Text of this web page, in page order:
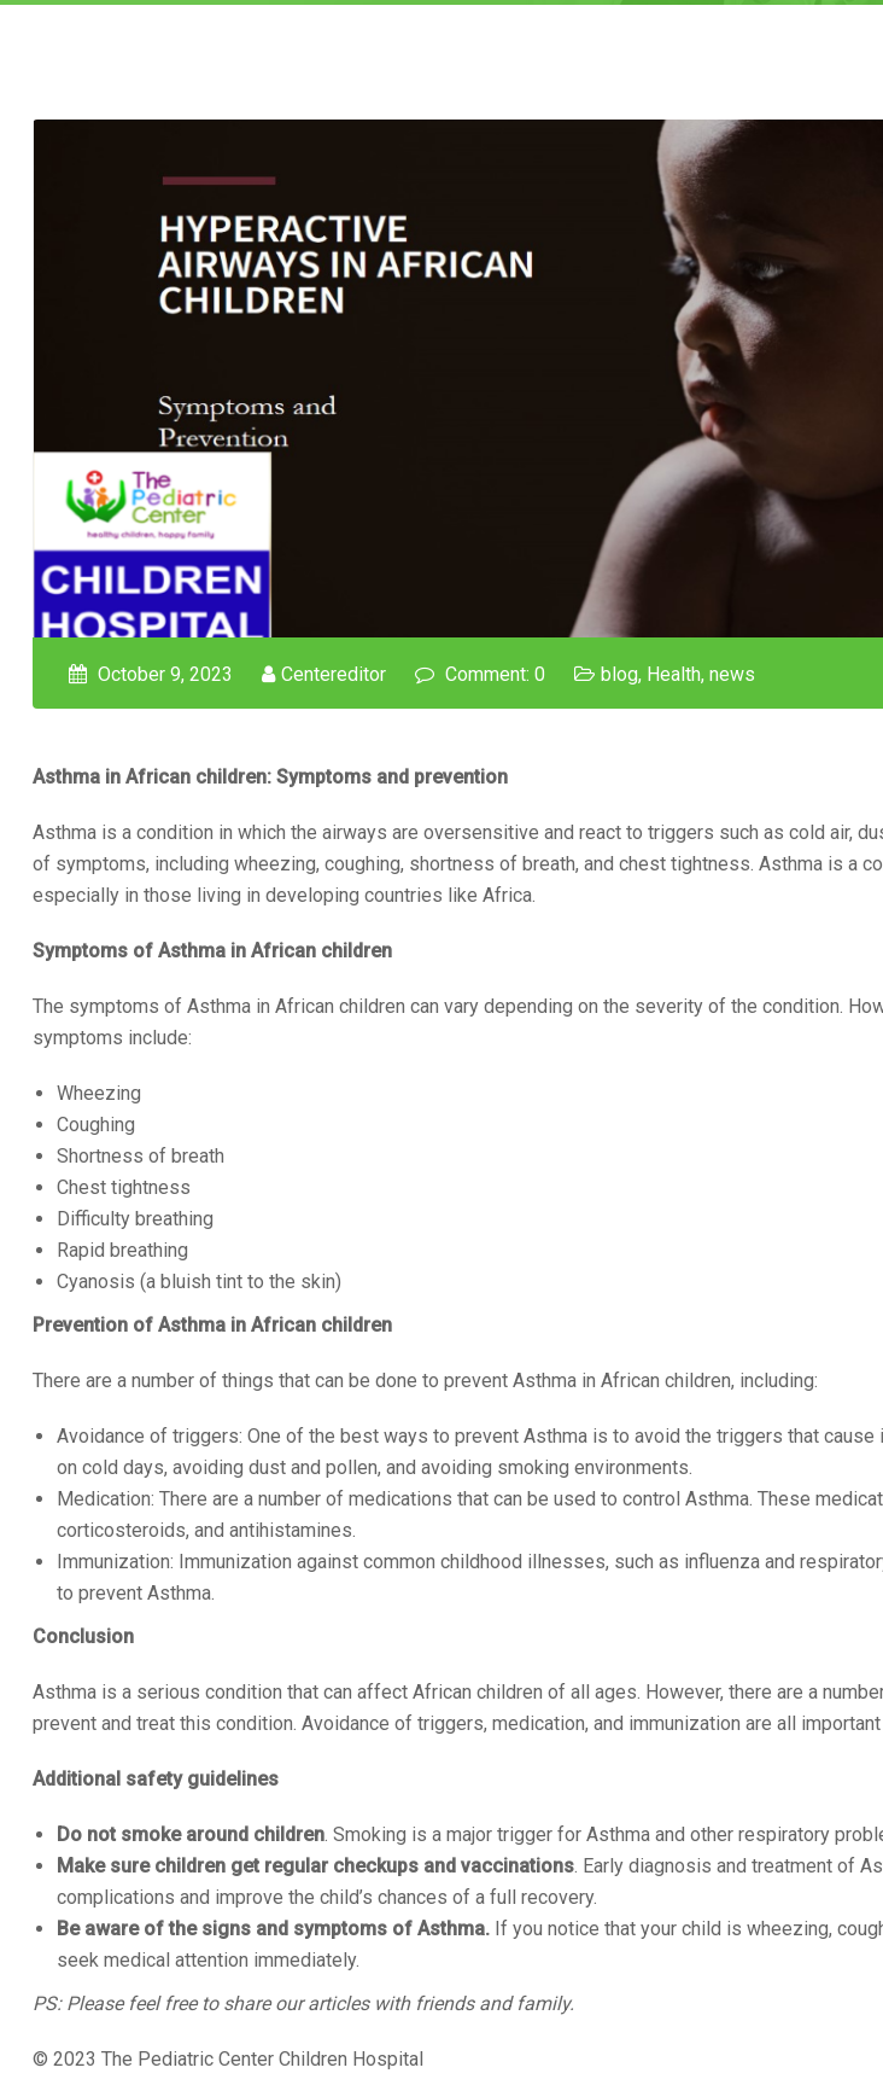
October 9, 2023 Centereditor Comment: 0 blog, Health, news
Asthma in African children: Symptoms and prevention
Asthma is a condition in which the airways are oversensitive and react to triggers such as cold air,
of symptoms, including wheezing, coughing, shortness of breath, and chest tightness. Asthma is a
especially in those living in developing countries like Africa.
Symptoms of Asthma in African children
The symptoms of Asthma in African children can vary depending on the severity of the condition.
symptoms include:
Wheezing
Coughing
Shortness of breath
Chest tightness
Difficulty breathing
Rapid breathing
Cyanosis (a bluish tint to the skin)
Prevention of Asthma in African children
There are a number of things that can be done to prevent Asthma in African children, including:
Avoidance of triggers: One of the best ways to prevent Asthma is to avoid the triggers that cause
on cold days, avoiding dust and pollen, and avoiding smoking environments.
Medication: There are a number of medications that can be used to control Asthma. These
corticosteroids, and antihistamines.
Immunization: Immunization against common childhood illnesses, such as influenza and
to prevent Asthma.
Conclusion
Asthma is a serious condition that can affect African children of all ages. However, there are a
prevent and treat this condition. Avoidance of triggers, medication, and immunization are all
Additional safety guidelines
Do not smoke around children. Smoking is a major trigger for Asthma and other respiratory
Make sure children get regular checkups and vaccinations. Early diagnosis and treatment of
complications and improve the child’s chances of a full recovery.
Be aware of the signs and symptoms of Asthma. If you notice that your child is wheezing,
seek medical attention immediately.
PS: Please feel free to share our articles with friends and family.
© 2023 The Pediatric Center Children Hospital